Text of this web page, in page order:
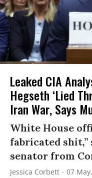
Leaked CIA
Hegseth ‘Lied
Iran War, Says
White House
fabricated
senator from
Jessica Corbett 07